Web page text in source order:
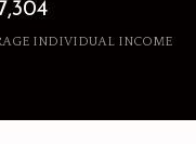
INDIVIDUAL INCOME